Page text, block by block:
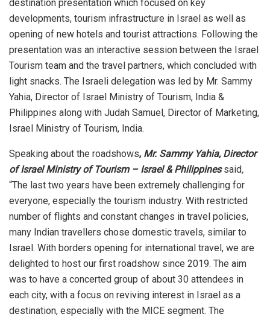
destination presentation which focused on key
developments, tourism infrastructure in Israel as well as
opening of new hotels and tourist attractions. Following the
presentation was an interactive session between the Israel
Tourism team and the travel partners, which concluded with
light snacks. The Israeli delegation was led by Mr. Sammy
Yahia, Director of Israel Ministry of Tourism, India &
Philippines along with Judah Samuel, Director of Marketing,
Israel Ministry of Tourism, India.
Speaking about the roadshows, Mr. Sammy Yahia, Director
of Israel Ministry of Tourism – Israel & Philippinessaid,
“The last two years have been extremely challenging for
everyone, especially the tourism industry. With restricted
number of flights and constant changes in travel policies,
many Indian travellers chose domestic travels, similar to
Israel. With borders opening for international travel, we are
delighted to host our first roadshow since 2019. The aim
was to have a concerted group of about 30 attendees in
each city, with a focus on reviving interest in Israel as a
destination, especially with the MICE segment. The